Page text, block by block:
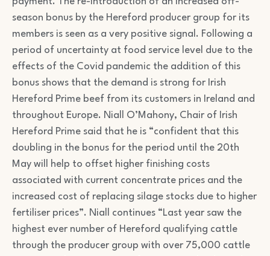
season bonus by the Hereford producer group for its
members is seen as a very positive signal. Following a
period of uncertainty at food service level due to the
effects of the Covid pandemic the addition of this
bonus shows that the demand is strong for Irish
Hereford Prime beef from its customers in Ireland and
throughout Europe. Niall O’Mahony, Chair of Irish
Hereford Prime said that he is “confident that this
doubling in the bonus for the period until the 20th
May will help to offset higher finishing costs
associated with current concentrate prices and the
increased cost of replacing silage stocks due to higher
fertiliser prices”. Niall continues “Last year saw the
highest ever number of Hereford qualifying cattle
through the producer group with over 75,000 cattle